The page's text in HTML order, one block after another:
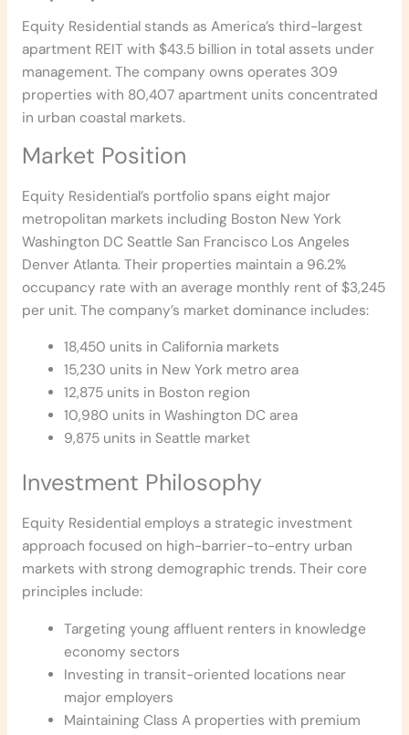
Equity Residential stands as America’s third-largest
apartment REIT with $43.5 billion in total assets under
management. The company owns operates 309
properties with 80,407 apartment units concentrated
in urban coastal markets.
Market Position
Equity Residential’s portfolio spans eight major
metropolitan markets including Boston New York
Washington DC Seattle San Francisco Los Angeles
Denver Atlanta. Their properties maintain a 96.2%
occupancy rate with an average monthly rent of $3,245
per unit. The company’s market dominance includes:
18,450 units in California markets
15,230 units in New York metro area
12,875 units in Boston region
10,980 units in Washington DC area
9,875 units in Seattle market
Investment Philosophy
Equity Residential employs a strategic investment
approach focused on high-barrier-to-entry urban
markets with strong demographic trends. Their core
principles include:
Targeting young affluent renters in knowledge
economy sectors
Investing in transit-oriented locations near
major employers
Maintaining Class A properties with premium